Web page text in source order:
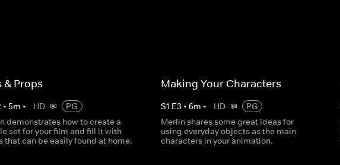
& Props
• 5m • HD
PG
demonstrates how to create a
set for your film and fill it with
that can be easily found at home.
Making Your Characters
S1 E3 • 6m • HD
PG
Merlin shares some great ideas for
using everyday objects as the main
characters in your animation.